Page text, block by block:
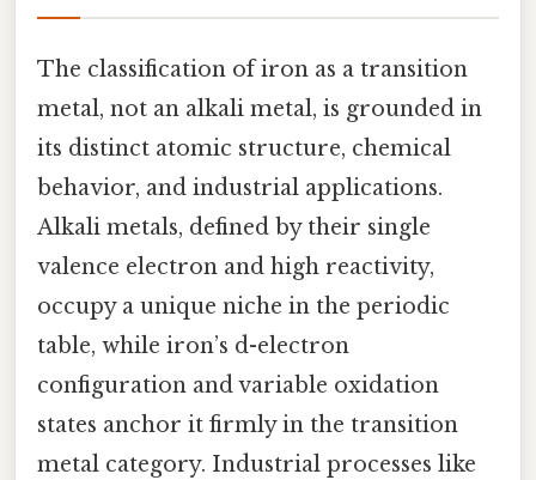
The classification of iron as a transition
metal, not an alkali metal, is grounded in
its distinct atomic structure, chemical
behavior, and industrial applications.
Alkali metals, defined by their single
valence electron and high reactivity,
occupy a unique niche in the periodic
table, while iron’s d-electron
configuration and variable oxidation
states anchor it firmly in the transition
metal category. Industrial processes like